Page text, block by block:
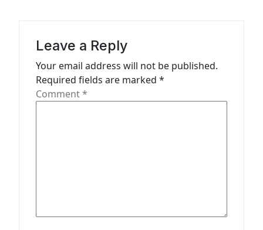
Leave a Reply
Your email address will not be published.
Required fields are marked *
Comment*